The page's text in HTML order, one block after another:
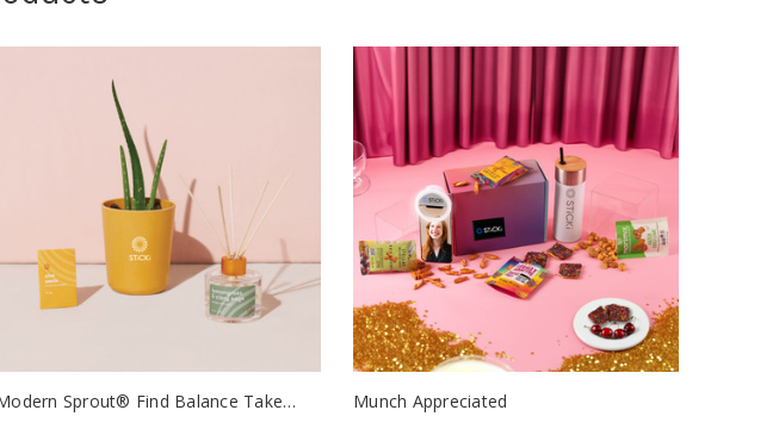
Sprout® Find Balance Take
Munch Appreciated